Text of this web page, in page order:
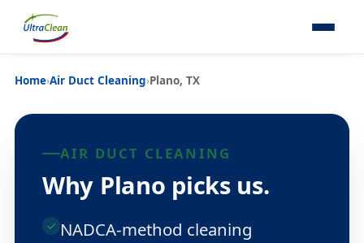
Home›Air Duct Cleaning›Plano, TX
AIR DUCT CLEANING
Why Plano picks us.
NADCA-method cleaning